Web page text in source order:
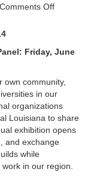
Comments Offon
Faculty
Friends
Friday, June
own community,
in our
organizations
Louisiana to share
exhibition opens
and exchange
while
in our region.